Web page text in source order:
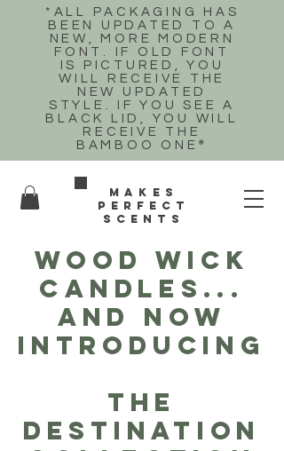
*ALL PACKAGING HAS
BEEN UPDATED TO A
NEW, MORE MODERN
FONT. IF OLD FONT
IS PICTURED, YOU
WILL RECEIVE THE
NEW UPDATED
STYLE. IF YOU SEE A
BLACK LID, YOU WILL
RECEIVE THE
BAMBOO ONE *
Makes
perfect
scents
WOOD WICK
CANDLES...
and now
introducing
the
destination